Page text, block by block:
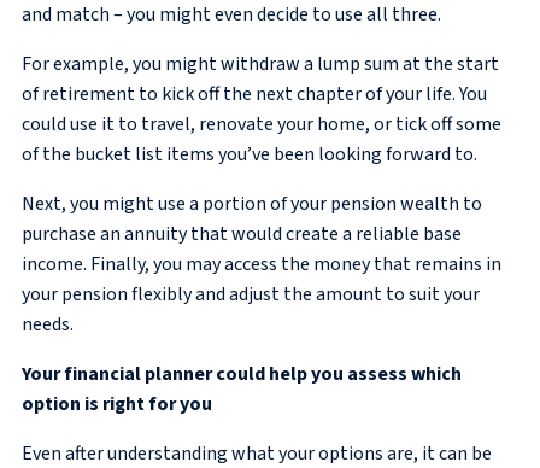
and match – you might even decide to use all three.
For example, you might withdraw a lump sum at the start
of retirement to kick off the next chapter of your life. You
could use it to travel, renovate your home, or tick off some
of the bucket list items you’ve been looking forward to.
Next, you might use a portion of your pension wealth to
purchase an annuity that would create a reliable base
income. Finally, you may access the money that remains in
your pension flexibly and adjust the amount to suit your
needs.
Your financial planner could help you assess which
option is right for you
Even after understanding what your options are, it can be